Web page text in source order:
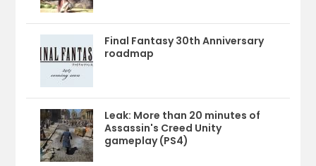
Final Fantasy 30th Anniversary
roadmap
Leak: More than 20 minutes of
Assassin's Creed Unity
gameplay (PS4)